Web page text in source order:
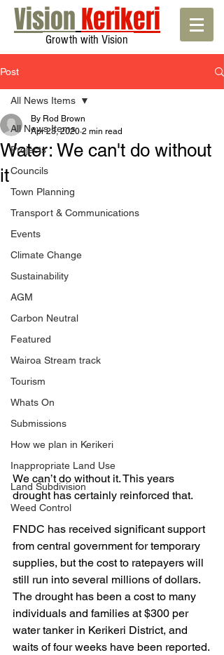
VisionKerikeri
Growth with Vision
Post
All News Items
Projects
Councils
Town Planning
Transport & Communications
Events
Climate Change
Sustainability
AGM
Carbon Neutral
Featured
Wairoa Stream track
Tourism
Whats On
Submissions
How we plan in Kerikeri
Inappropriate Land Use
Land Subdivision
Weed Control
All News Items
Water: We can't do without
it
By Rod Brown
Apr 23, 2020 2 min read
We can’t do without it. This years
drought has certainly reinforced that.
FNDC has received significant support
from central government for temporary
supplies, but the cost to ratepayers will
still run into several millions of dollars.
The drought has been a cost to many
individuals and families at $300 per
water tanker in Kerikeri District, and
waits of four weeks have been reported.